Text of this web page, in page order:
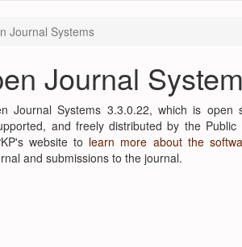
Journal Systems
Journal
Journal Systems 3.3.0.22, which is open
and freely distributed by the
website to learn more about the
and submissions to the journal.